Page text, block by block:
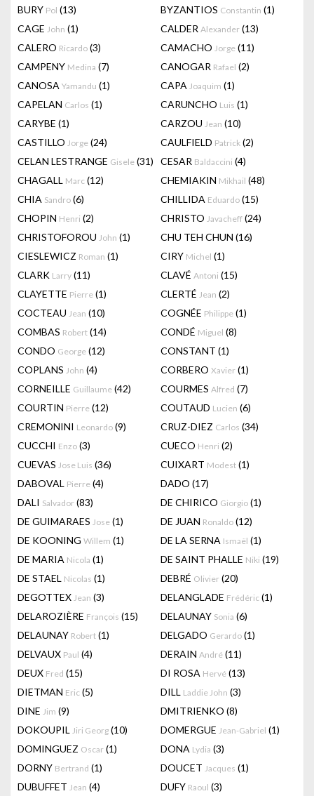
BURY Pol (13) BYZANTIOS Constantin (1)
CAGE John (1) CALDER Alexander (13)
CALERO Ricardo (3) CAMACHO Jorge (11)
CAMPENY Medina (7) CANOGAR Rafael (2)
CANOSA Yamandu (1) CAPA Joaquim (1)
CAPELAN Carlos (1) CARUNCHO Luis (1)
CARYBE (1) CARZOU Jean (10)
CASTILLO Jorge (24) CAULFIELD Patrick (2)
CELAN LESTRANGE Gisele (31) CESAR Baldaccini (4)
CHAGALL Marc (12) CHEMIAKIN Mikhail (48)
CHIA Sandro (6) CHILLIDA Eduardo (15)
CHOPIN Henri (2) CHRISTO Javacheff (24)
CHRISTOFOROU John (1) CHU TEH CHUN (16)
CIESLEWICZ Roman (1) CIRY Michel (1)
CLARK Larry (11) CLAVÉ Antoni (15)
CLAYETTE Pierre (1) CLERTÉ Jean (2)
COCTEAU Jean (10) COGNÉE Philippe (1)
COMBAS Robert (14) CONDÉ Miguel (8)
CONDO George (12) CONSTANT (1)
COPLANS John (4) CORBERO Xavier (1)
CORNEILLE Guillaume (42) COURMES Alfred (7)
COURTIN Pierre (12) COUTAUD Lucien (6)
CREMONINI Leonardo (9) CRUZ-DIEZ Carlos (34)
CUCCHI Enzo (3) CUECO Henri (2)
CUEVAS Jose Luis (36) CUIXART Modest (1)
DABOVAL Pierre (4) DADO (17)
DALI Salvador (83) DE CHIRICO Giorgio (1)
DE GUIMARAES Jose (1) DE JUAN Ronaldo (12)
DE KOONING Willem (1) DE LA SERNA Ismaël (1)
DE MARIA Nicola (1) DE SAINT PHALLE Niki (19)
DE STAEL Nicolas (1) DEBRÉ Olivier (20)
DEGOTTEX Jean (3) DELANGLADE Frédéric (1)
DELAROZIÈRE François (15) DELAUNAY Sonia (6)
DELAUNAY Robert (1) DELGADO Gerardo (1)
DELVAUX Paul (4) DERAIN André (11)
DEUX Fred (15) DI ROSA Hervé (13)
DIETMAN Eric (5) DILL Laddie John (3)
DINE Jim (9) DMITRIENKO (8)
DOKOUPIL Jiri Georg (10) DOMERGUE Jean-Gabriel (1)
DOMINGUEZ Oscar (1) DONA Lydia (3)
DORNY Bertrand (1) DOUCET Jacques (1)
DUBUFFET Jean (4) DUFY Raoul (3)